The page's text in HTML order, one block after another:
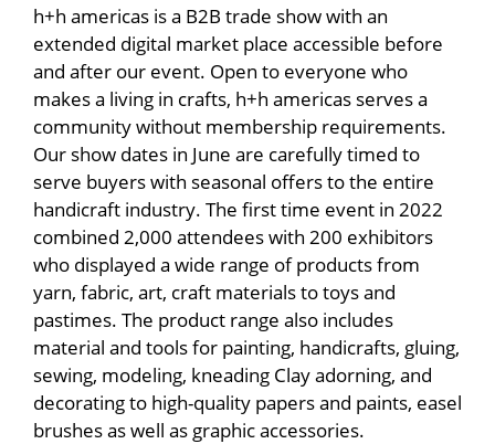
h+h americas is a B2B trade show with an
extended digital market place accessible before
and after our event. Open to everyone who
makes a living in crafts, h+h americas serves a
community without membership requirements.
Our show dates in June are carefully timed to
serve buyers with seasonal offers to the entire
handicraft industry. The first time event in 2022
combined 2,000 attendees with 200 exhibitors
who displayed a wide range of products from
yarn, fabric, art, craft materials to toys and
pastimes. The product range also includes
material and tools for painting, handicrafts, gluing,
sewing, modeling, kneading Clay adorning, and
decorating to high-quality papers and paints, easel
brushes as well as graphic accessories.